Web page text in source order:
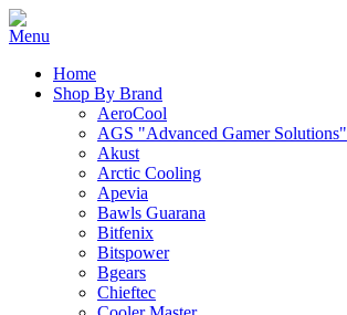
Home
Shop By Brand
AeroCool
AGS "Advanced Gamer Solutions"
Akust
Arctic Cooling
Apevia
Bawls Guarana
Bitfenix
Bitspower
Bgears
Chieftec